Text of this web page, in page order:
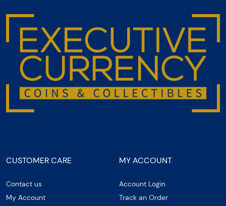
CUSTOMER CARE
Contact us
My Account
MY ACCOUNT
Account Login
Track an Order